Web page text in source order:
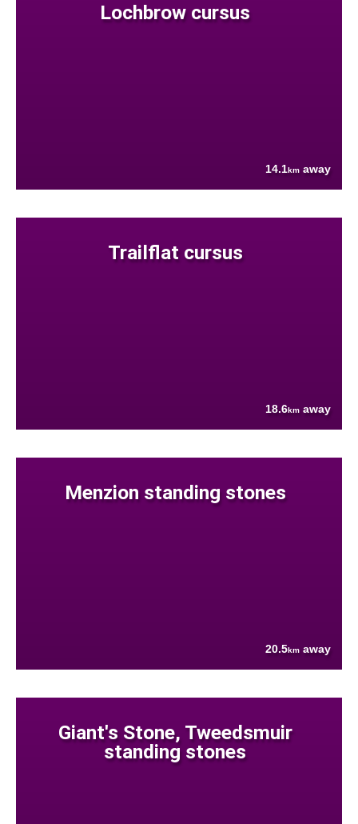
Lochbrow cursus
14.1km away
Trailflat cursus
18.6km away
Menzion standing stones
20.5km away
Giant's Stone, Tweedsmuir
standing stones